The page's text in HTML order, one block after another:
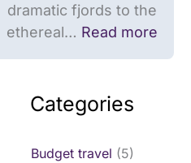
d
s
s
dramatic fjords to the
ethereal… Read more
Categories
Budget travel (5)